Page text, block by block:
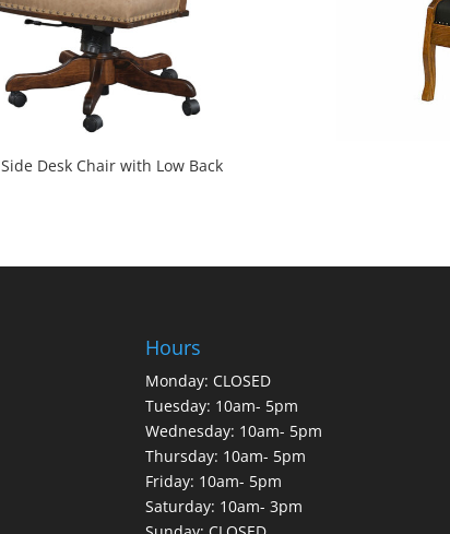
Side Desk Chair with Low Back
Hours
Monday: CLOSED
Tuesday: 10am- 5pm
Wednesday: 10am- 5pm
Thursday: 10am- 5pm
Friday: 10am- 5pm
Saturday: 10am- 3pm